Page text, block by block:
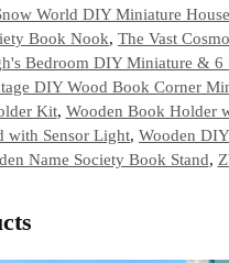
World DIY Miniature
Book Nook, The Vast
Bedroom DIY Miniature & 6
DIY Wood Book Corner
Kit, Wooden Book Holder
with Sensor Light, Wooden
Name Society Book Stand,